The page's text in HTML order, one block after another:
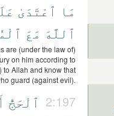
مَا ٱعْتَدَىٰ
ٱللَّهَ مَعَ
are (under the law of)
on him according to
to Allah and know that
guard (against evil).
2:197 ٱلْحَجُّ